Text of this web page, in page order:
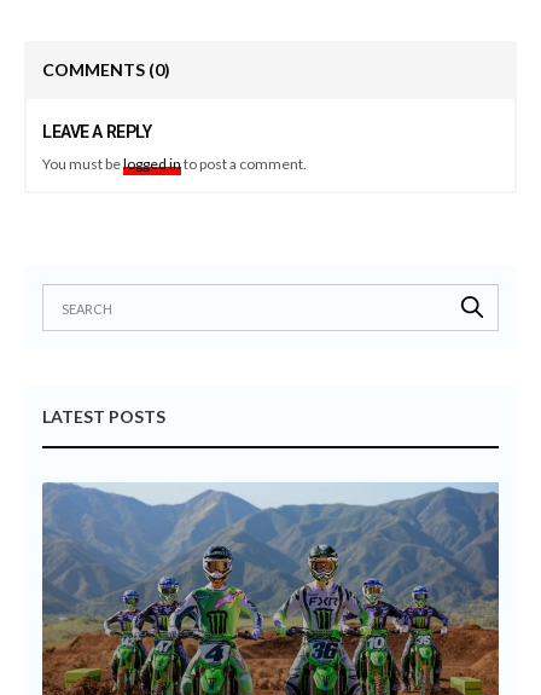
COMMENTS (0)
LEAVE A REPLY
You must belogged into post a comment.
LATEST POSTS